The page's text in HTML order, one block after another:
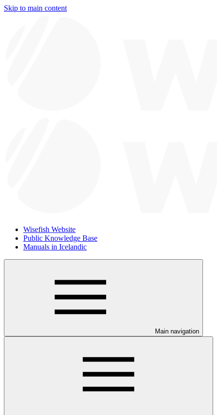
Skip to main content
Wisefish Website
Public Knowledge Base
Manuals in Icelandic
Main navigation